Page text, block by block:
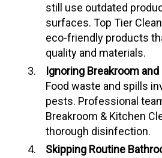
still use outdated
surfaces. Top Tier
eco-friendly products
quality and materials.
Ignoring Breakroom
Food waste and spills
pests. Professional
Breakroom & Kitchen
thorough disinfection.
Skipping Routine